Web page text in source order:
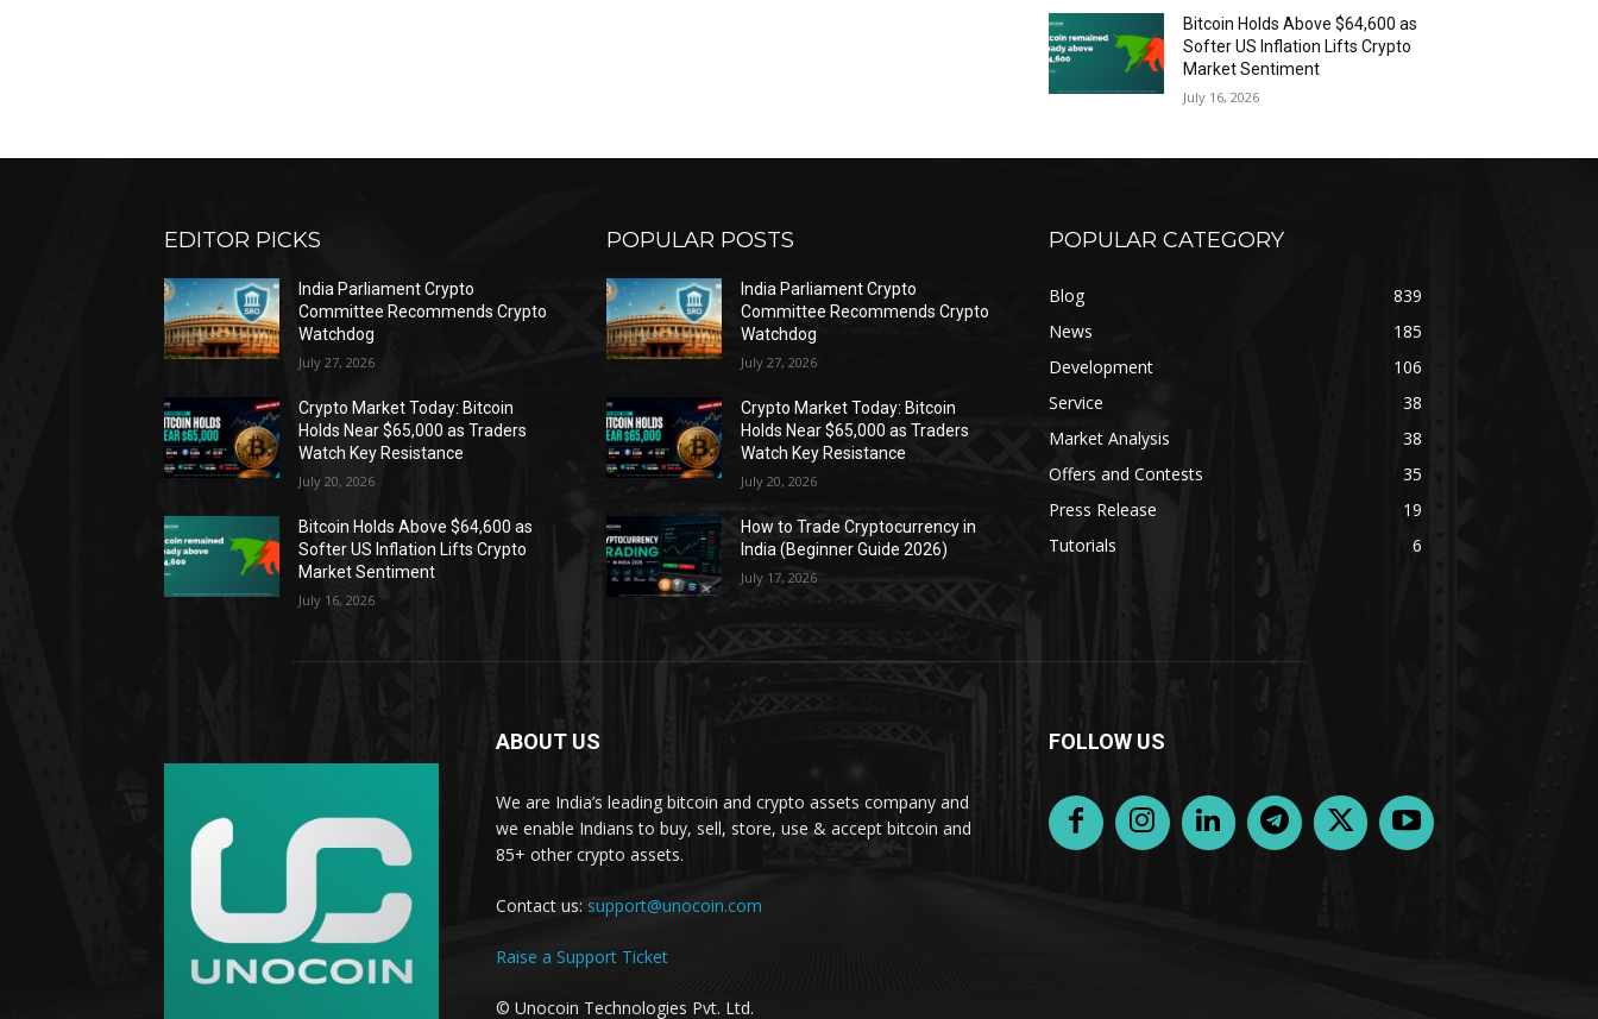
Bitcoin Holds Above $64,600 as
Softer US Inflation Lifts Crypto
Market Sentiment
July 16, 2026
EDITOR PICKS
India Parliament Crypto
Committee Recommends Crypto
Watchdog
July 27, 2026
Crypto Market Today: Bitcoin
Holds Near $65,000 as Traders
Watch Key Resistance
July 20, 2026
Bitcoin Holds Above $64,600 as
Softer US Inflation Lifts Crypto
Market Sentiment
July 16, 2026
POPULAR POSTS
India Parliament Crypto
Committee Recommends Crypto
Watchdog
July 27, 2026
Crypto Market Today: Bitcoin
Holds Near $65,000 as Traders
Watch Key Resistance
July 20, 2026
How to Trade Cryptocurrency in
India (Beginner Guide 2026)
July 17, 2026
POPULAR CATEGORY
Blog
839
News
185
Development
106
Service
38
Market Analysis
38
Offers and Contests
35
Press Release
19
Tutorials
6
ABOUT US
We are India’s leading bitcoin and crypto assets company and
we enable Indians to buy, sell, store, use & accept bitcoin and
85+ other crypto assets.
Contact us: support@unocoin.com
Raise a Support Ticket
© Unocoin Technologies Pvt. Ltd.
FOLLOW US